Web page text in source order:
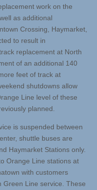
work on the
as additional
Crossing, Haymarket,
to result in
replacement at North
of an additional 140
feet of track at
shutdowns allow
Line level of these
planned.
is suspended between
shuttle buses are
Haymarket Stations only.
Orange Line stations at
with customers
Green Line service. These